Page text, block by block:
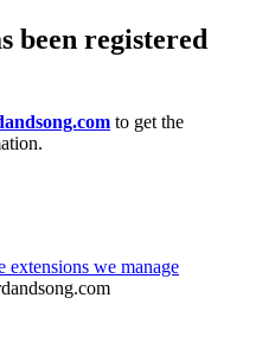
been registered
to get the
extensions we manage